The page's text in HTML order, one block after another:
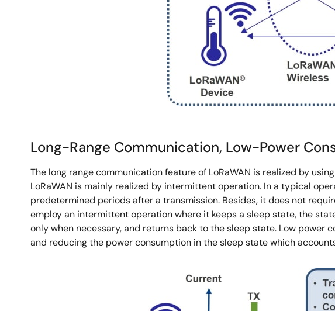
Long-Range Communication, Low-Power
The long range communication feature of LoRaWAN is realized by
LoRaWAN is mainly realized by intermittent operation. In a typical
predetermined periods after a transmission. Besides, it does not
employ an intermittent operation where it keeps a sleep state, the
only when necessary, and returns back to the sleep state. Low
and reducing the power consumption in the sleep state which